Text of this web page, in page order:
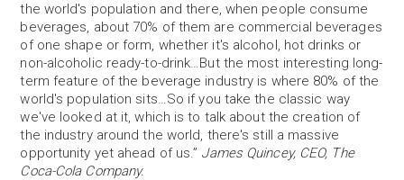
the world's population and there, when people consume
beverages, about 70% of them are commercial beverages
of one shape or form, whether it's alcohol, hot drinks or
non-alcoholic ready-to-drink…But the most interesting long-
term feature of the beverage industry is where 80% of the
world's population sits…So if you take the classic way
we've looked at it, which is to talk about the creation of
the industry around the world, there's still a massive
opportunity yet ahead of us.” James Quincey, CEO, The
Coca-Cola Company.